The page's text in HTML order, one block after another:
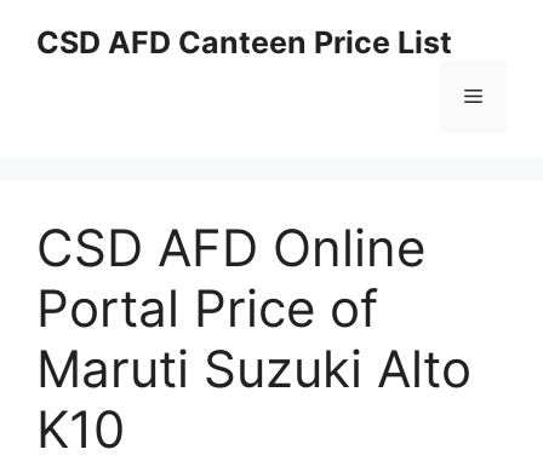
CSD AFD Canteen Price List
Menu
CSD AFD Online
Portal Price of
Maruti Suzuki Alto
K10